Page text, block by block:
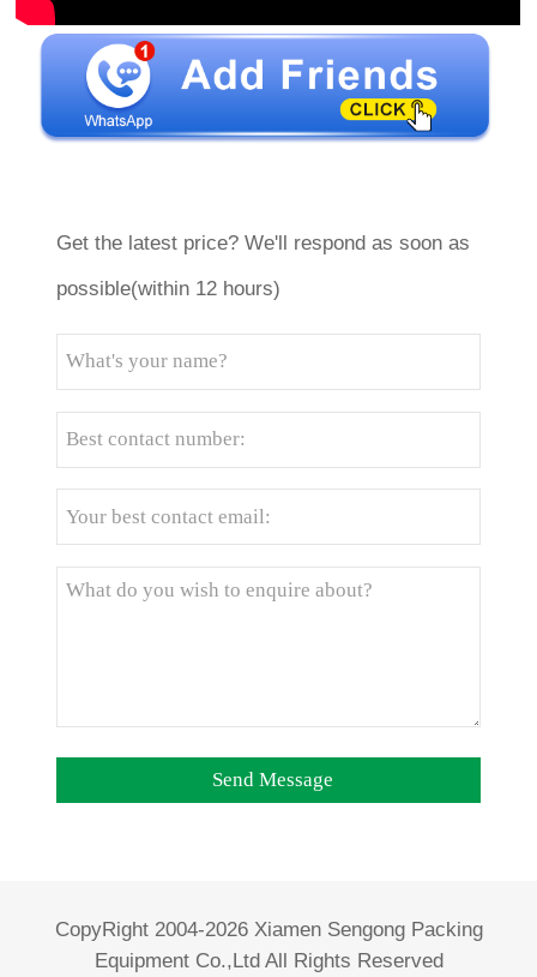
Get the latest price? We'll respond as soon as
possible(within 12 hours)
CopyRight 2004-2026 Xiamen Sengong Packing
Equipment Co.,Ltd All Rights Reserved